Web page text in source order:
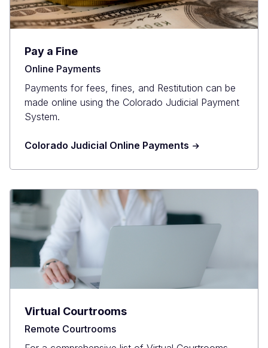
Pay a Fine
Online Payments
Payments for fees, fines, and Restitution can be
made online using the Colorado Judicial Payment
System.
Colorado Judicial Online Payments
Virtual Courtrooms
Remote Courtrooms